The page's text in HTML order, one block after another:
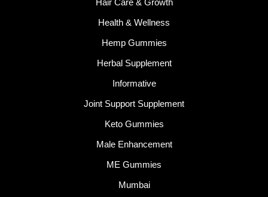
Hair Care & Growth
Health & Wellness
Hemp Gummies
Herbal Supplement
Informative
Joint Support Supplement
Keto Gummies
Male Enhancement
ME Gummies
Mumbai